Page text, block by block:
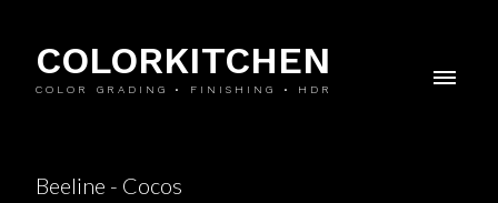
COLORKITCHEN
COLOR GRADING • FINISHING • HDR
Beeline - Cocos